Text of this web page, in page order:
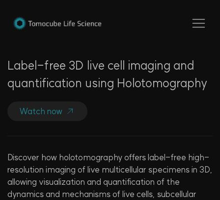
Label-free 3D live cell imaging and
quantification using Holotomography​
Watch now
Discover how holotomography offers label-free high-
resolution imaging of live multicellular specimens in 3D,
allowing visualization and quantification of the
dynamics and mechanisms of live cells, subcellular